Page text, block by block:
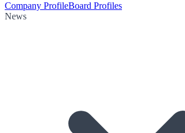
Company ProfileBoard Profiles
News